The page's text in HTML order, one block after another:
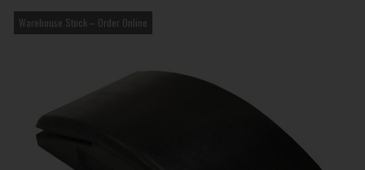
Warehouse Stock – Order Online